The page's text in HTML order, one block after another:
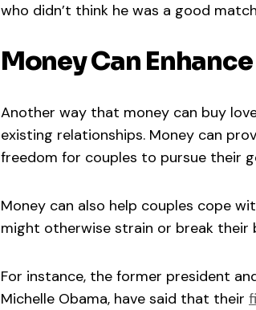
who didn’t think he was a good
Money Can
Another way that money can buy
existing relationships. Money can
freedom for couples to pursue their
Money can also help couples cope
might otherwise strain or break their
For instance, the former president
Michelle Obama, have said that their